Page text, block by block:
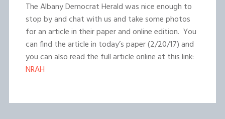
The Albany Democrat Herald was nice enough to
stop by and chat with us and take some photos
for an article in their paper and online edition. You
can find the article in today’s paper (2/20/17) and
you can also read the full article online at this link:
NRAH